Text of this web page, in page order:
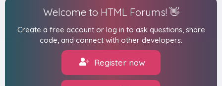
Welcome to HTML Forums! 👋
Create a free account or log in to ask questions, share
code, and connect with other developers.
Register now